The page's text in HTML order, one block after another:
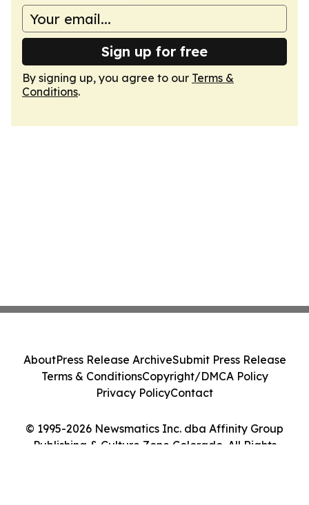
Sign up for free
By signing up, you agree to our Terms &
Conditions.
© 1995-2026 Newsmatics Inc. dba Affinity Group
Publishing & Culture Zone Colorado. All Rights
AboutPress Release ArchiveSubmit Press Release
Terms & ConditionsCopyright/DMCA Policy
Privacy PolicyContact